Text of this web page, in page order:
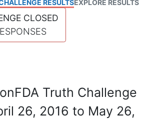
RESULTSEXPLORE RESULTS
CLOSED
Truth Challenge
26, 2016 to May 26,